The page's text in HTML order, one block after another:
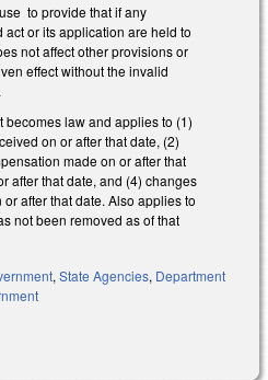
to provide that if any
or its application are held to
not affect other provisions or
effect without the invalid
becomes law and applies to (1)
on or after that date, (2)
made on or after that
after that date, and (4) changes
after that date. Also applies to
not been removed as of that
, State Agencies, Department